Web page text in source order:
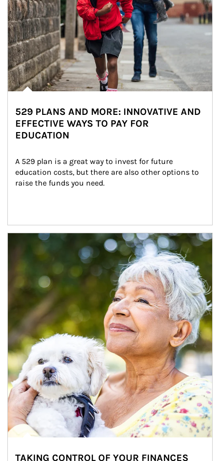
529 PLANS AND MORE: INNOVATIVE AND
EFFECTIVE WAYS TO PAY FOR
EDUCATION
A 529 plan is a great way to invest for future
education costs, but there are also other options to
raise the funds you need.
Article Image
TAKING CONTROL OF YOUR FINANCES